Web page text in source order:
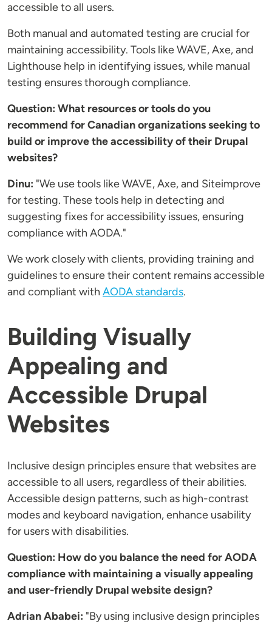
accessible to all users.
Both manual and automated testing are crucial for
maintaining accessibility. Tools like WAVE, Axe, and
Lighthouse help in identifying issues, while manual
testing ensures thorough compliance.
Question: What resources or tools do you
recommend for Canadian organizations seeking to
build or improve the accessibility of their Drupal
websites?
Dinu: "We use tools like WAVE, Axe, and Siteimprove
for testing. These tools help in detecting and
suggesting fixes for accessibility issues, ensuring
compliance with AODA."
We work closely with clients, providing training and
guidelines to ensure their content remains accessible
and compliant with AODA standards.
Building Visually
Appealing and
Accessible Drupal
Websites
Inclusive design principles ensure that websites are
accessible to all users, regardless of their abilities.
Accessible design patterns, such as high-contrast
modes and keyboard navigation, enhance usability
for users with disabilities.
Question: How do you balance the need for AODA
compliance with maintaining a visually appealing
and user-friendly Drupal website design?
Adrian Ababei: "By using inclusive design principles